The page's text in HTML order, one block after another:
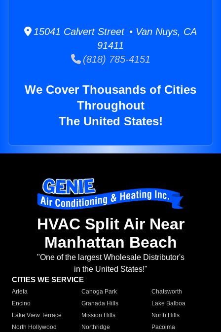
15041 Calvert Street • Van Nuys, CA
91411
(818) 785-4151
We Cover Thousands of Cities
Throughout
The United States!
HVAC Split Air Near
Manhattan Beach
"One of the largest Wholesale Distributor's
in the United States!"
CITIES WE SERVICE
Arleta Canoga Park
Chatsworth
Encino
Granada Hills
Lake Balboa
Lake View Terrace
Mission Hills
North Hills
North Hollywood
Northridge
Pacoima